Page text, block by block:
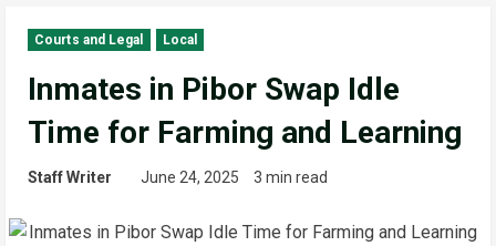
Courts and Legal Local
Inmates in Pibor Swap Idle
Time for Farming and Learning
Staff Writer June 24, 2025 3 min read